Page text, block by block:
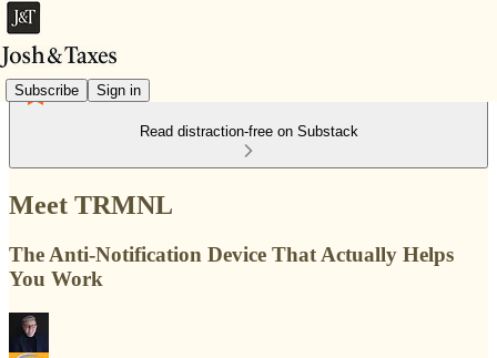
Subscribe Sign in
Read distraction-free on Substack
Meet TRMNL
The Anti-Notification Device That Actually Helps
You Work